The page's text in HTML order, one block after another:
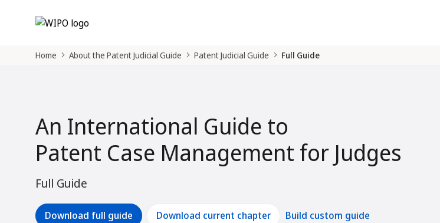
Home About the Patent Judicial Guide Patent Judicial Guide Full Guide
An International Guide to
Patent Case Management for Judges
Full Guide
Download full guide Download current chapter Build custom guide